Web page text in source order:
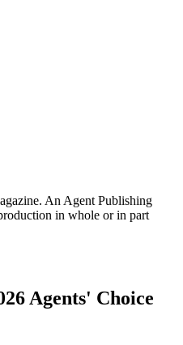
An Agent Publishing
in whole or in part
Agents' Choice